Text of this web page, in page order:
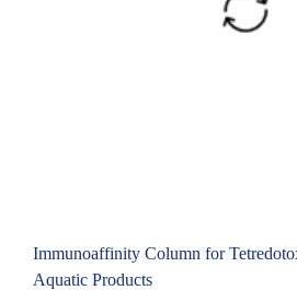
Immunoaffinity Column for
Aquatic Products